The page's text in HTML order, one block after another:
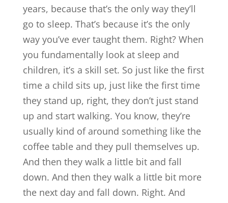
years, because that’s the only way they’ll
go to sleep. That’s because it’s the only
way you’ve ever taught them. Right? When
you fundamentally look at sleep and
children, it’s a skill set. So just like the first
time a child sits up, just like the first time
they stand up, right, they don’t just stand
up and start walking. You know, they’re
usually kind of around something like the
coffee table and they pull themselves up.
And then they walk a little bit and fall
down. And then they walk a little bit more
the next day and fall down. Right. And